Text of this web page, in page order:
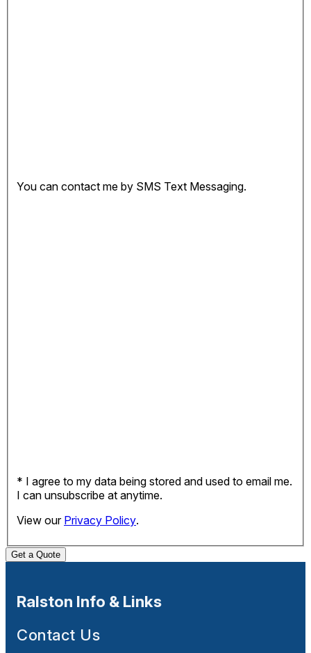
You can contact me by SMS Text Messaging.
* I agree to my data being stored and used to email me.
I can unsubscribe at anytime.
View our Privacy Policy.
Get a Quote
Ralston Info & Links
Contact Us